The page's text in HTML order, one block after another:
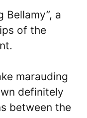
Bellamy”, a
of the
marauding
definitely
between the